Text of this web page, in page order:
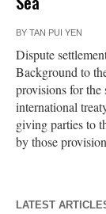
BY TAN PUI YEN
Dispute
Background to
provisions for the
international
giving parties to
by those
LATEST